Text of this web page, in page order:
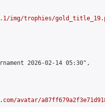
img/trophies/
2026-02-14 05:30",
avatar/